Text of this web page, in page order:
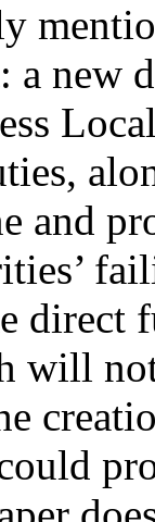
a
and
direct
will